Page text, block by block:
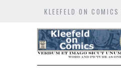
KLEEFELD ON COMICS